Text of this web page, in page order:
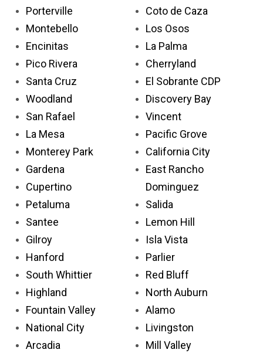
Porterville
Montebello
Encinitas
Pico Rivera
Santa Cruz
Woodland
San Rafael
La Mesa
Monterey Park
Gardena
Cupertino
Petaluma
Santee
Gilroy
Hanford
South Whittier
Highland
Fountain Valley
National City
Arcadia
Coto de Caza
Los Osos
La Palma
Cherryland
El Sobrante CDP
Discovery Bay
Vincent
Pacific Grove
California City
East Rancho
Dominguez
Salida
Lemon Hill
Isla Vista
Parlier
Red Bluff
North Auburn
Alamo
Livingston
Mill Valley